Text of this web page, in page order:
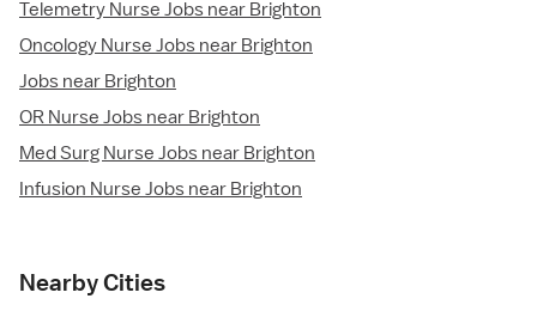
Telemetry Nurse Jobs near Brighton
Oncology Nurse Jobs near Brighton
Jobs near Brighton
OR Nurse Jobs near Brighton
Med Surg Nurse Jobs near Brighton
Infusion Nurse Jobs near Brighton
Nearby Cities